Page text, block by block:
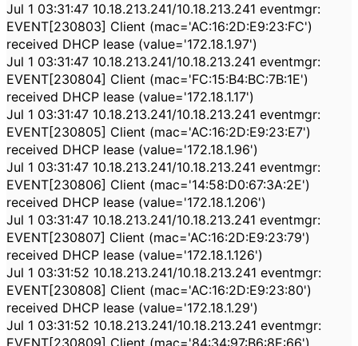
Jul 1 03:31:47 10.18.213.241/10.18.213.241 eventmgr:
EVENT[230803] Client (mac='AC:16:2D:E9:23:FC')
received DHCP lease (value='172.18.1.97')
Jul 1 03:31:47 10.18.213.241/10.18.213.241 eventmgr:
EVENT[230804] Client (mac='FC:15:B4:BC:7B:1E')
received DHCP lease (value='172.18.1.17')
Jul 1 03:31:47 10.18.213.241/10.18.213.241 eventmgr:
EVENT[230805] Client (mac='AC:16:2D:E9:23:E7')
received DHCP lease (value='172.18.1.96')
Jul 1 03:31:47 10.18.213.241/10.18.213.241 eventmgr:
EVENT[230806] Client (mac='14:58:D0:67:3A:2E')
received DHCP lease (value='172.18.1.206')
Jul 1 03:31:47 10.18.213.241/10.18.213.241 eventmgr:
EVENT[230807] Client (mac='AC:16:2D:E9:23:79')
received DHCP lease (value='172.18.1.126')
Jul 1 03:31:52 10.18.213.241/10.18.213.241 eventmgr:
EVENT[230808] Client (mac='AC:16:2D:E9:23:80')
received DHCP lease (value='172.18.1.29')
Jul 1 03:31:52 10.18.213.241/10.18.213.241 eventmgr:
EVENT[230809] Client (mac='84:34:97:B6:8E:66')